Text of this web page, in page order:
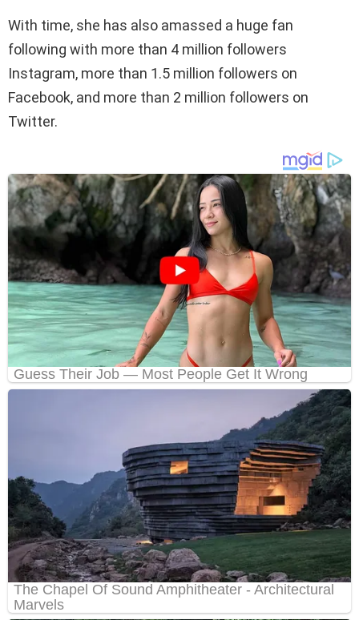
With time, she has also amassed a huge fan
following with more than 4 million followers
Instagram, more than 1.5 million followers on
Facebook, and more than 2 million followers on
Twitter.